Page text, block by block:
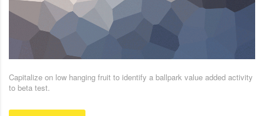
Capitalize on low hanging fruit to identify a ballpark value added activity
to beta test.